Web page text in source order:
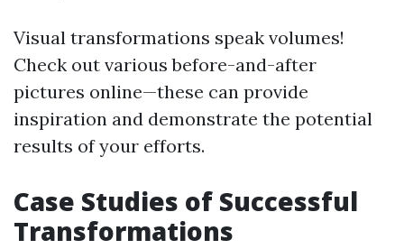
Visual transformations speak volumes!
Check out various before-and-after
pictures online—these can provide
inspiration and demonstrate the potential
results of your efforts.
Case Studies of Successful
Transformations